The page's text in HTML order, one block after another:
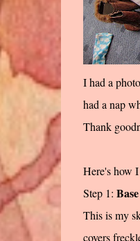
I had a
had a nap
Thank
Here's how
Step 1:
This is my
covers